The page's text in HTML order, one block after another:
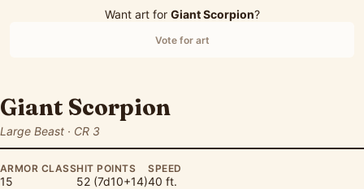
Want art for Giant Scorpion?
Vote for art
Giant Scorpion
Large Beast · CR 3
ARMOR CLASS
15
HIT POINTS
52 (7d10+14)
SPEED
40 ft.